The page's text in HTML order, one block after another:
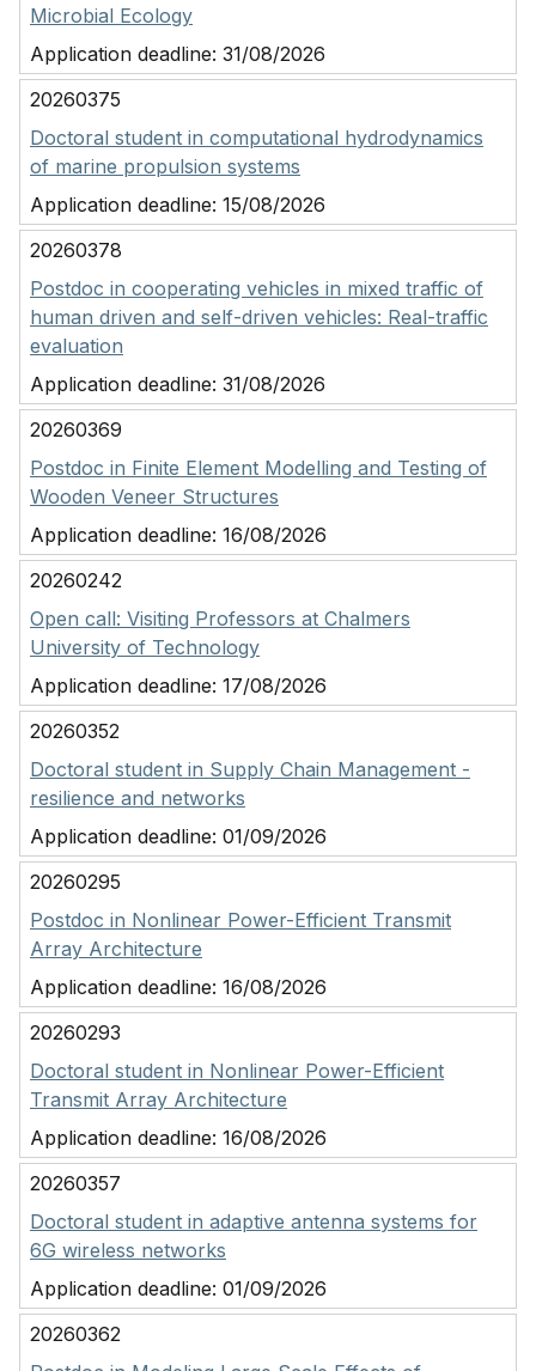
Microbial Ecology
Application deadline: 31/08/2026
20260375
Doctoral student in computational hydrodynamics
of marine propulsion systems
Application deadline: 15/08/2026
20260378
Postdoc in cooperating vehicles in mixed traffic of
human driven and self-driven vehicles: Real-traffic
evaluation
Application deadline: 31/08/2026
20260369
Postdoc in Finite Element Modelling and Testing of
Wooden Veneer Structures
Application deadline: 16/08/2026
20260242
Open call: Visiting Professors at Chalmers
University of Technology
Application deadline: 17/08/2026
20260352
Doctoral student in Supply Chain Management -
resilience and networks
Application deadline: 01/09/2026
20260295
Postdoc in Nonlinear Power-Efficient Transmit
Array Architecture
Application deadline: 16/08/2026
20260293
Doctoral student in Nonlinear Power-Efficient
Transmit Array Architecture
Application deadline: 16/08/2026
20260357
Doctoral student in adaptive antenna systems for
6G wireless networks
Application deadline: 01/09/2026
20260362